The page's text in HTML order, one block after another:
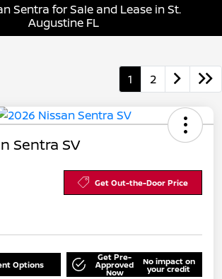
Sentra for Sale and Lease in St.
Augustine FL
1 2
Sentra SV
Get Out-the-Door Price
Options
Get Pre-
Approved
Now
No impact on
your credit